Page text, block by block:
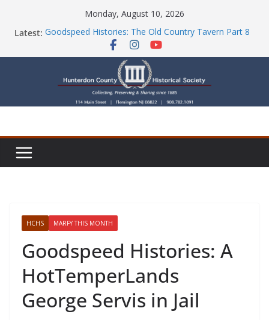
Monday, August 10, 2026
Latest: Goodspeed Histories: The Old Country Tavern Part 8
HCHS Mourns the Passing of Stephanie Stevens
Newsletters
Check Out Our Store!
Part Ten of the County House Series: Politics, a
Storm & a Sign
HCHS MARFY THIS MONTH
Goodspeed Histories: A
HotTemperLands
George Servis in Jail